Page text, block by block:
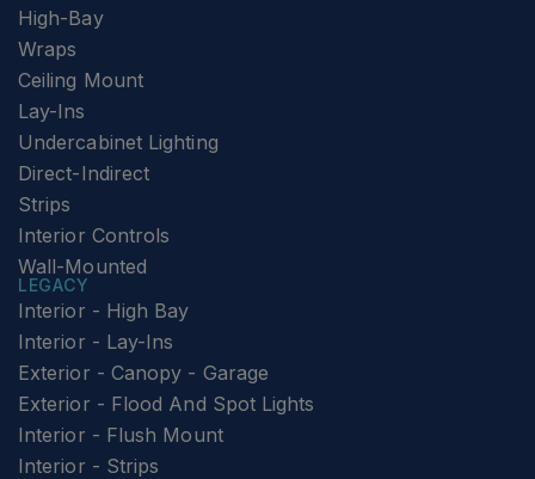
High-Bay
Wraps
Ceiling Mount
Lay-Ins
Undercabinet Lighting
Direct-Indirect
Strips
Interior Controls
Wall-Mounted
LEGACY
Interior - High Bay
Interior - Lay-Ins
Exterior - Canopy - Garage
Exterior - Flood And Spot Lights
Interior - Flush Mount
Interior - Strips